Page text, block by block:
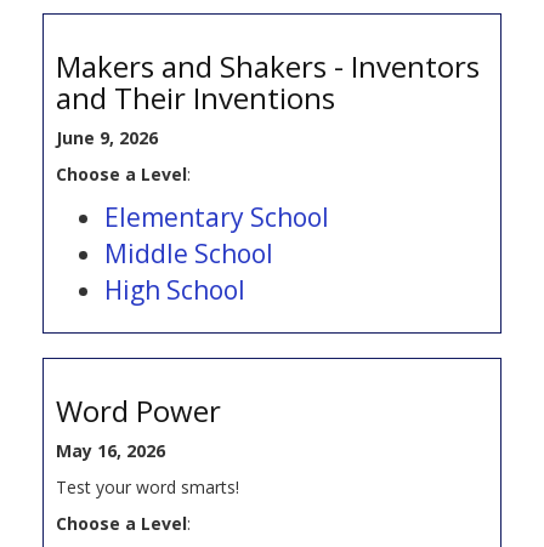
Makers and Shakers - Inventors
and Their Inventions
June 9, 2026
Choose a Level:
Elementary School
Middle School
High School
Word Power
May 16, 2026
Test your word smarts!
Choose a Level: